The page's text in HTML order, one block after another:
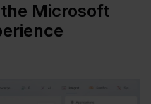
Microsoft